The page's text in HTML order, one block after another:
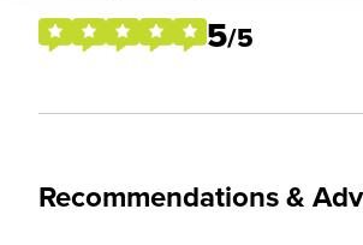
5/5
Recommendations &